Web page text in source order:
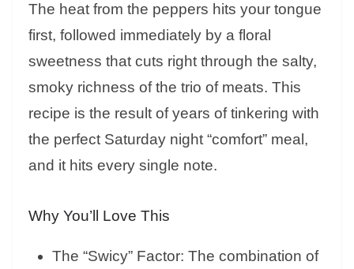
The heat from the peppers hits your tongue
first, followed immediately by a floral
sweetness that cuts right through the salty,
smoky richness of the trio of meats. This
recipe is the result of years of tinkering with
the perfect Saturday night “comfort” meal,
and it hits every single note.
Why You’ll Love This
The “Swicy” Factor: The combination of